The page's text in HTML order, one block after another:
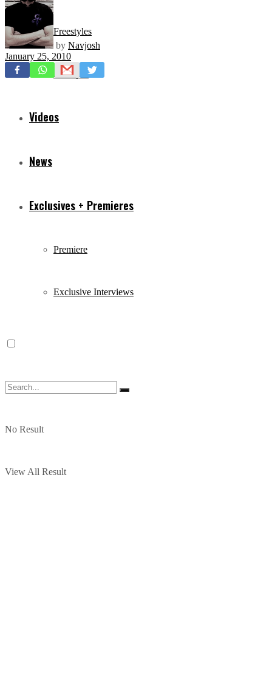
Freestyles
Mixtapes
Videos
News
Exclusives + Premieres
Premiere
Exclusive Interviews
No Result
View All Result
by Navjosh
January 25, 2010